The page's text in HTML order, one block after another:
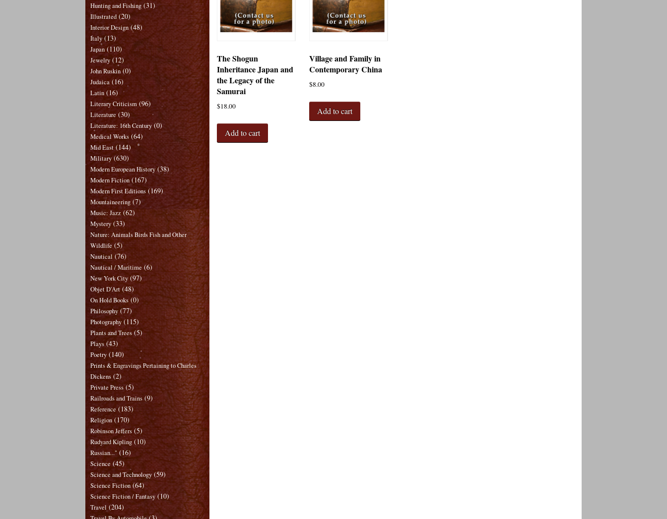
The Shogun
Inheritance Japan and
the Legacy of the
Samurai
$18.00
Add to cart
Village and Family in
Contemporary China
$8.00
Add to cart
Hunting and Fishing (31)
Illustrated (20)
Interior Design (48)
Italy (13)
Japan (110)
Jewelry (12)
John Ruskin (0)
Judaica (16)
Latin (16)
Literary Criticism (96)
Literature (30)
Literature: 16th Century (0)
Medical Works (64)
Mid East (144)
Military (630)
Modern European History (38)
Modern Fiction (167)
Modern First Editions (169)
Mountaineering (7)
Music: Jazz (62)
Mystery (33)
Nature: Animals Birds Fish and Other
Wildlife (5)
Nautical (76)
Nautical / Maritime (6)
New York City (97)
Objet D'Art (48)
On Hold Books (0)
Philosophy (77)
Photography (115)
Plants and Trees (5)
Plays (43)
Poetry (140)
Prints & Engravings Pertaining to Charles
Dickens (2)
Private Press (5)
Railroads and Trains (9)
Reference (183)
Religion (170)
Robinson Jeffers (5)
Rudyard Kipling (10)
Russian..." (16)
Science (45)
Science and Technology (59)
Science Fiction (64)
Science Fiction / Fantasy (10)
Travel (204)